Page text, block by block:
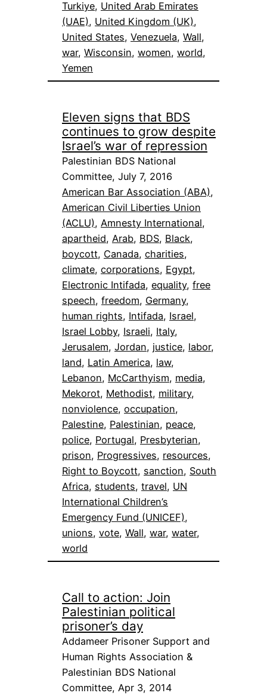
Turkiye, United Arab Emirates
(UAE), United Kingdom (UK)
United States, Venezuela, Wall
war, Wisconsin, women, world
Yemen
Eleven signs that BDS
continues to grow despite
Israel’s war of repression
Palestinian BDS National
Committee, July 7, 2016
American Bar Association (ABA)
American Civil Liberties Union
(ACLU), Amnesty International
apartheid, Arab, BDS, Black
boycott, Canada, charities
climate, corporations, Egypt
Electronic Intifada, equality, free
speech, freedom, Germany
human rights, Intifada, Israel
Israel Lobby, Israeli, Italy
Jerusalem, Jordan, justice, labor
land, Latin America, law
Lebanon, McCarthyism, media
Mekorot, Methodist, military
nonviolence, occupation
Palestine, Palestinian, peace
police, Portugal, Presbyterian
prison, Progressives, resources
Right to Boycott, sanction, South
Africa, students, travel, UN
International Children’s
Emergency Fund (UNICEF)
unions, vote, Wall, war, water
world
Call to action: Join
Palestinian political
prisoner’s day
Addameer Prisoner Support and
Human Rights Association &
Palestinian BDS National
Committee, Apr 3, 2014